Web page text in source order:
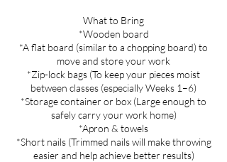
What to Bring
*Wooden board
*A flat board (similar to a chopping board) to
move and store your work
*Zip-lock bags (To keep your pieces moist
between classes (especially Weeks 1–6)
*Storage container or box (Large enough to
safely carry your work home)
*Apron & towels
*Short nails (Trimmed nails will make throwing
easier and help achieve better results)